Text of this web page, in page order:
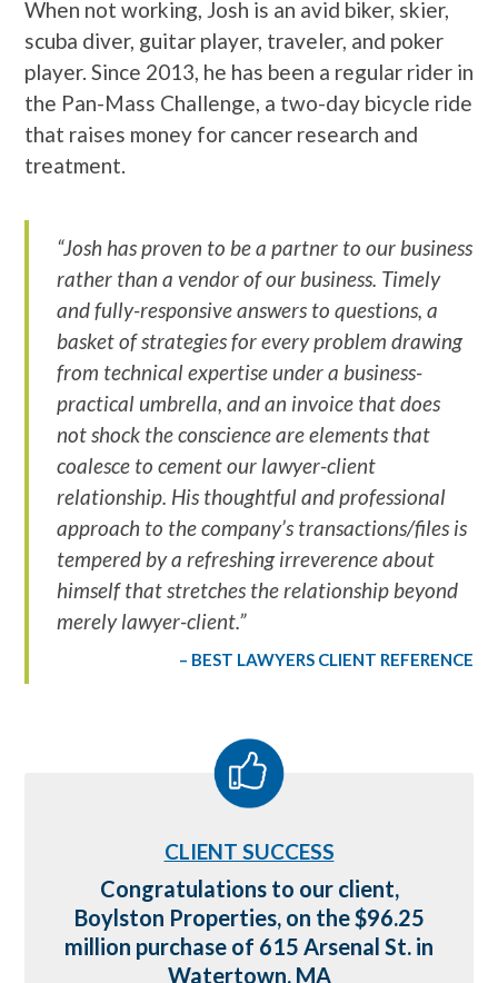
When not working, Josh is an avid biker, skier,
scuba diver, guitar player, traveler, and poker
player. Since 2013, he has been a regular rider in
the Pan-Mass Challenge, a two-day bicycle ride
that raises money for cancer research and
treatment.
“Josh has proven to be a partner to our business
rather than a vendor of our business. Timely
and fully-responsive answers to questions, a
basket of strategies for every problem drawing
from technical expertise under a business-
practical umbrella, and an invoice that does
not shock the conscience are elements that
coalesce to cement our lawyer-client
relationship. His thoughtful and professional
approach to the company’s transactions/files is
tempered by a refreshing irreverence about
himself that stretches the relationship beyond
merely lawyer-client.”
BEST LAWYERS CLIENT REFERENCE
CLIENT SUCCESS
Congratulations to our client,
Boylston Properties, on the $96.25
million purchase of 615 Arsenal St. in
Watertown, MA